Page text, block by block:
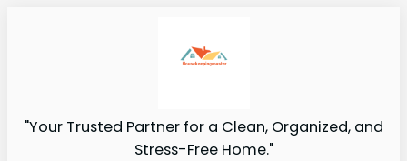
"Your Trusted Partner for a Clean, Organized, and
Stress-Free Home."